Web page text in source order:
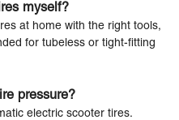
myself?
at home with the right tools,
for tubeless or tight-fitting
pressure?
electric scooter tires.